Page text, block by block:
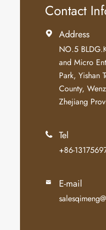
Contact
 Address
NO.5
and Micro
Park, Yishan
County,
Zhejiang
 Tel
+86-
 E-mail